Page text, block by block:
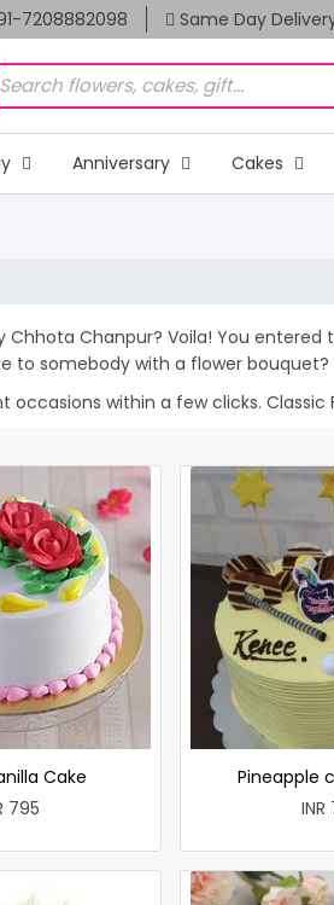
7208882098 Same Day
Anniversary Cakes
Chanpur? Voila! You
to somebody with a flower bouquet?
within a few clicks. Classic
Cake
795
Pineapple